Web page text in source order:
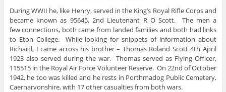
During WWII he, like Henry, served in the King’s Royal Rifle Corps and
became known as 95645, 2nd Lieutenant R O Scott. The men a
few connections, both came from landed families and both had links
to Eton College. While looking for snippets of information about
Richard, I came across his brother – Thomas Roland Scott 4th April
1923 also served during the war. Thomas served as Flying Officer,
115515 in the Royal Air Force Volunteer Reserve. On 22nd of October
1942, he too was killed and he rests in Porthmadog Public Cemetery,
Caernarvonshire, with 17 other casualties from both wars.